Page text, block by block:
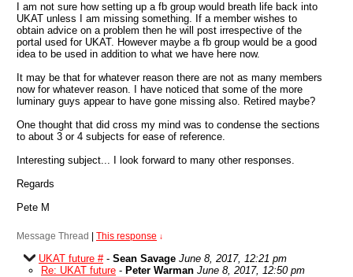
I am not sure how setting up a fb group would breath life back into
UKAT unless I am missing something. If a member wishes to
obtain advice on a problem then he will post irrespective of the
portal used for UKAT. However maybe a fb group would be a good
idea to be used in addition to what we have here now.
It may be that for whatever reason there are not as many members
now for whatever reason. I have noticed that some of the more
luminary guys appear to have gone missing also. Retired maybe?
One thought that did cross my mind was to condense the sections
to about 3 or 4 subjects for ease of reference.
Interesting subject... I look forward to many other responses.
Regards
Pete M
Message Thread This response ↓
UKAT future #- Sean Savage June 8, 2017, 12:21 pm
Re: UKAT future - Peter Warman June 8, 2017, 12:50 pm